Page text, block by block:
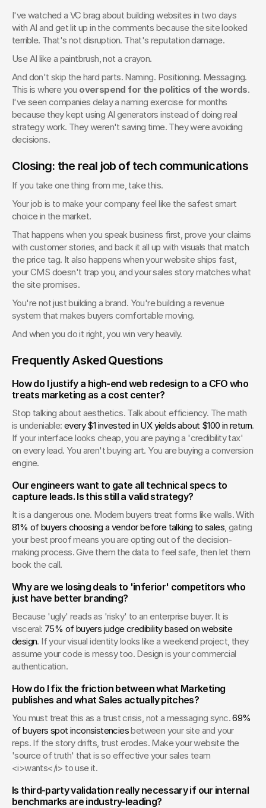
I've watched a VC brag about building websites in two days
with AI and get lit up in the comments because the site looked
terrible. That's not disruption. That's reputation damage.
Use AI like a paintbrush, not a crayon.
And don't skip the hard parts. Naming. Positioning. Messaging.
This is where you overspend for the politics of the words.
I've seen companies delay a naming exercise for months
because they kept using AI generators instead of doing real
strategy work. They weren't saving time. They were avoiding
decisions.
Closing: the real job of tech communications
If you take one thing from me, take this.
Your job is to make your company feel like the safest smart
choice in the market.
That happens when you speak business first, prove your claims
with customer stories, and back it all up with visuals that match
the price tag. It also happens when your website ships fast,
your CMS doesn't trap you, and your sales story matches what
the site promises.
You're not just building a brand. You're building a revenue
system that makes buyers comfortable moving.
And when you do it right, you win very heavily.
Frequently Asked Questions
How do I justify a high-end web redesign to a CFO who
treats marketing as a cost center?
Stop talking about aesthetics. Talk about efficiency. The math
is undeniable: every $1 invested in UX yields about $100 in return.
If your interface looks cheap, you are paying a 'credibility tax'
on every lead. You aren't buying art. You are buying a conversion
engine.
Our engineers want to gate all technical specs to
capture leads. Is this still a valid strategy?
81% of buyers choosing a vendor before talking to sales, gating
your best proof means you are opting out of the decision-
making process. Give them the data to feel safe, then let them
book the call.
Why are we losing deals to 'inferior' competitors who
just have better branding?
Because 'ugly' reads as 'risky' to an enterprise buyer. It is
visceral: 75% of buyers judge credibility based on website
design. If your visual identity looks like a weekend project, they
assume your code is messy too. Design is your commercial
authentication.
How do I fix the friction between what Marketing
publishes and what Sales actually pitches?
You must treat this as a trust crisis, not a messaging sync. 69%
of buyers spot inconsistencies between your site and your
reps. If the story drifts, trust erodes. Make your website the
'source of truth' that is so effective your sales team
<i>wants</i> to use it.
Is third-party validation really necessary if our internal
benchmarks are industry-leading?